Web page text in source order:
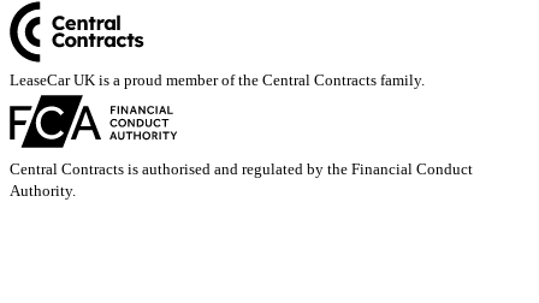
LeaseCar UK is a proud member of the Central Contracts family.
Central Contracts is authorised and regulated by the Financial Conduct
Authority.